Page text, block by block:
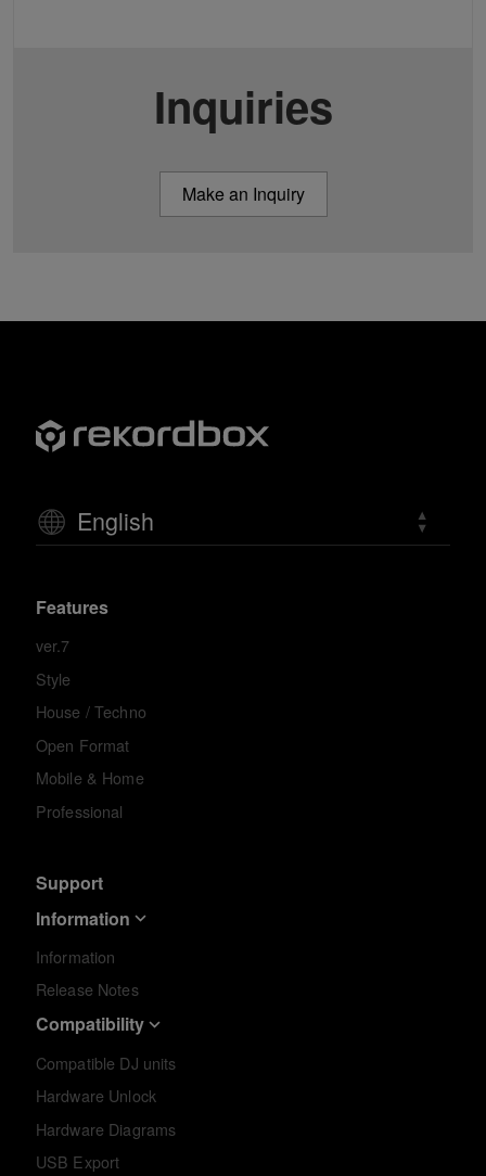
Inquiries
Make an Inquiry
English
Features
ver.7
Style
House / Techno
Open Format
Mobile & Home
Professional
Support
Information
Information
Release Notes
Compatibility
Compatible DJ units
Hardware Unlock
Hardware Diagrams
USB Export